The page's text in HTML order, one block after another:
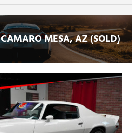
CAMARO MESA, AZ (SOLD)